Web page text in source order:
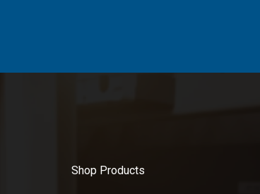
Shop Products